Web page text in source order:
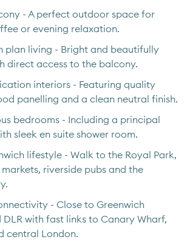
- A perfect outdoor space for
or evening relaxation.
plan living - Bright and beautifully
direct access to the balcony.
interiors - Featuring quality
panelling and a clean neutral finish.
bedrooms - Including a principal
sleek en suite shower room.
lifestyle - Walk to the Royal Park,
riverside pubs and the
- Close to Greenwich
with fast links to Canary Wharf,
central London.